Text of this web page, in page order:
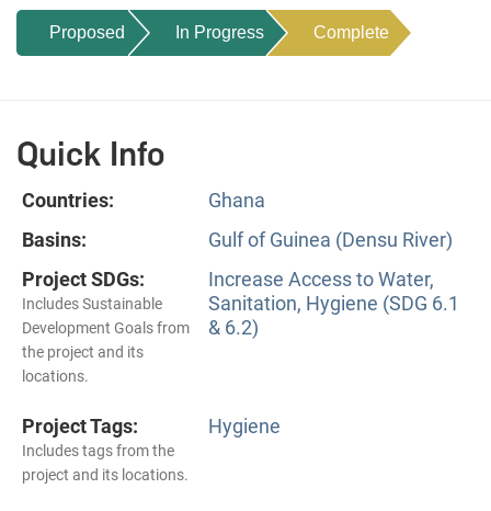
Proposed In Progress Complete
Quick Info
Countries:
Ghana
Basins:
Gulf of Guinea (Densu River)
Project SDGs:
Includes Sustainable
Development Goals from
the project and its
locations.
Increase Access to Water,
Sanitation, Hygiene (SDG 6.1
& 6.2)
Project Tags:
Includes tags from the
project and its locations.
Hygiene